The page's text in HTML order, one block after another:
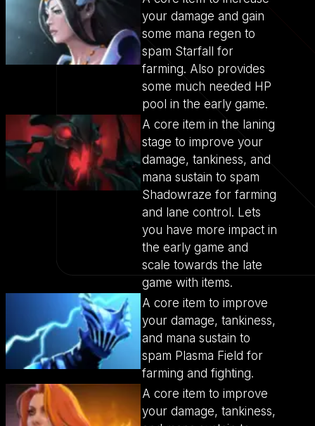
your damage and gain
some mana regen to
spam Starfall for
farming. Also provides
some much needed HP
pool in the early game.
A core item in the laning
stage to improve your
damage, tankiness, and
mana sustain to spam
Shadowraze for farming
and lane control. Lets
you have more impact in
the early game and
scale towards the late
game with items.
A core item to improve
your damage, tankiness,
and mana sustain to
spam Plasma Field for
farming and fighting.
A core item to improve
your damage, tankiness,